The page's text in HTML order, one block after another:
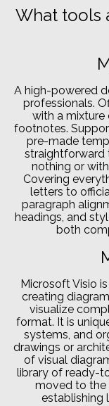
What tools
A high-powered
professionals.
with a mixture
footnotes.
pre-made
straightforward
nothing or
Covering
letters to
paragraph
headings, and
both
Microsoft Visio
creating
visualize
format. It is
systems, and
drawings or
of visual
library of ready-
moved to the
establishing